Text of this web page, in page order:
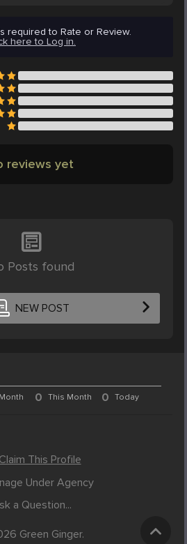
required to Rate or Review.
here to Log in.
reviews yet
Posts found
NEW POST
0 This Month 0 Today
Claim This Profile
Under Agency
a Question...
Green Ginger.